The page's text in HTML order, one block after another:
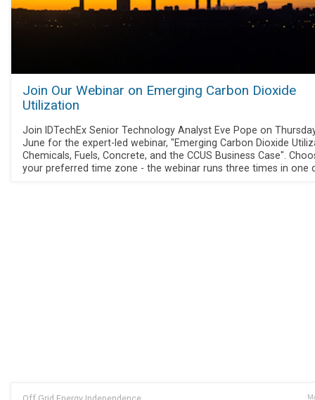
Join Our Webinar on Emerging Carbon Dioxide
Utilization
Join IDTechEx Senior Technology Analyst Eve Pope on
June for the expert-led webinar, "Emerging Carbon Dioxide
Chemicals, Fuels, Concrete, and the CCUS Business Case".
your preferred time zone - the webinar runs three times in one